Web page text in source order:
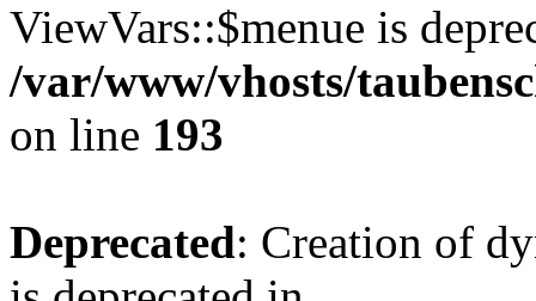
ViewVars::$menue is
/var/www/vhosts/
on line 193
Deprecated: Creation of